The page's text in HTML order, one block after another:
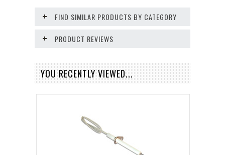
FIND SIMILAR PRODUCTS BY CATEGORY
PRODUCT REVIEWS
YOU RECENTLY VIEWED...